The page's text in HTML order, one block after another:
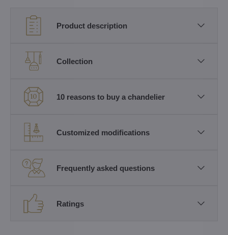
Product description
Collection
10 reasons to buy a chandelier
Customized modifications
Frequently asked questions
Ratings